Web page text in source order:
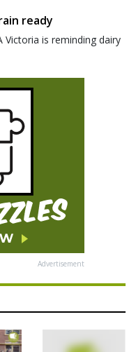
ready
Victoria is reminding dairy
Advertisement